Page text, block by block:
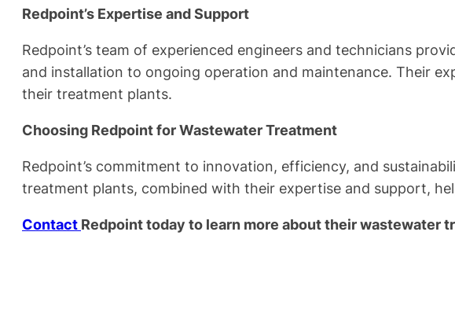
Redpoint’s Expertise and Support
Redpoint’s team of experienced engineers and technicians
and installation to ongoing operation and maintenance. Their
their treatment plants.
Choosing Redpoint for Wastewater Treatment
Redpoint’s commitment to innovation, efficiency, and
treatment plants, combined with their expertise and support,
Contact Redpoint today to learn more about their wastewater